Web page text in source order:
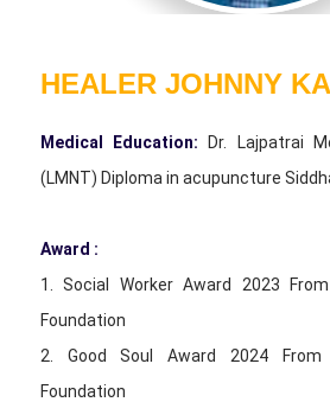
HEALER JOHNNY
Medical Education:
Dr. Lajpatrai
(LMNT) Diploma in acupuncture
Award :
1. Social Worker Award 2023
Foundation
2. Good Soul Award 2024 From
Foundation